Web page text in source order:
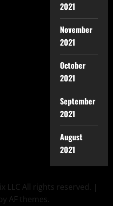
2021
November
2021
October
2021
September
2021
August
2021
LLC All rights reserved. |
AF themes.